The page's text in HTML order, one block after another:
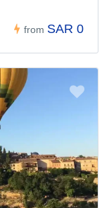
from SAR 0